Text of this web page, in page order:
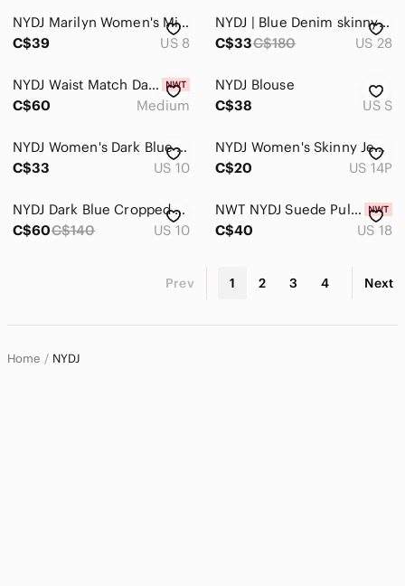
NYDJ Marilyn Women's Micro Plaid Charcoal Trouser Pants Dark Academia Ivy League
C$39
US 8
NYDJ | Blue Denim skinny Jeans The Kate Slim | 28
C$33C$180 US 28
NYDJ Waist Match Dark Blue Jeans
C$60
Medium
NYDJ Blouse
C$38
US S
NYDJ Women's Dark Blue High-Rise Wide Leg Jeans
C$33
US 10
NYDJ Women's Skinny Jeans in Indigo Wash
C$20
US 14P
NYDJ Dark Blue Cropped Ankle Jeans
C$60C$140 US 10
NWT NYDJ Suede Pull On Slim Bootcut Pant Sz 18 Saddlewood
C$40
US 18
Prev 1 2 3 4 Next
Home NYDJ